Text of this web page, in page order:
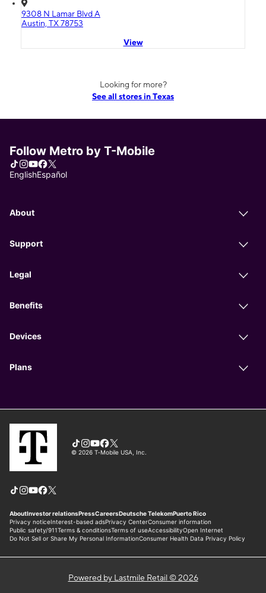
9308 N Lamar Blvd A
Austin, TX 78753
View
Looking for more?
See all stores in Texas
Powered by Lastmile Retail © 2026